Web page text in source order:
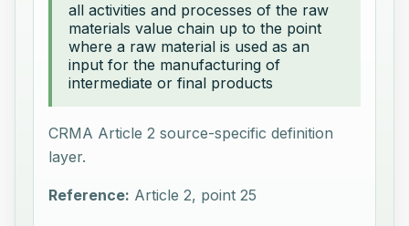
all activities and processes of the raw
materials value chain up to the point
where a raw material is used as an
input for the manufacturing of
intermediate or final products
CRMA Article 2 source-specific definition
layer.
Reference: Article 2, point 25